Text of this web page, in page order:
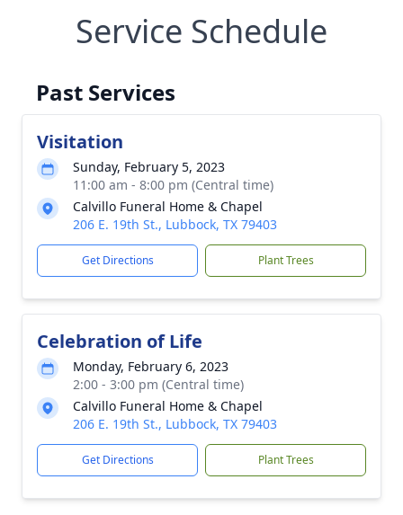
Service Schedule
Past Services
Visitation
Sunday, February 5, 2023
11:00 am - 8:00 pm (Central time)
Calvillo Funeral Home & Chapel
206 E. 19th St., Lubbock, TX 79403
Get Directions Plant Trees
Celebration of Life
Monday, February 6, 2023
2:00 - 3:00 pm (Central time)
Calvillo Funeral Home & Chapel
206 E. 19th St., Lubbock, TX 79403
Get Directions Plant Trees